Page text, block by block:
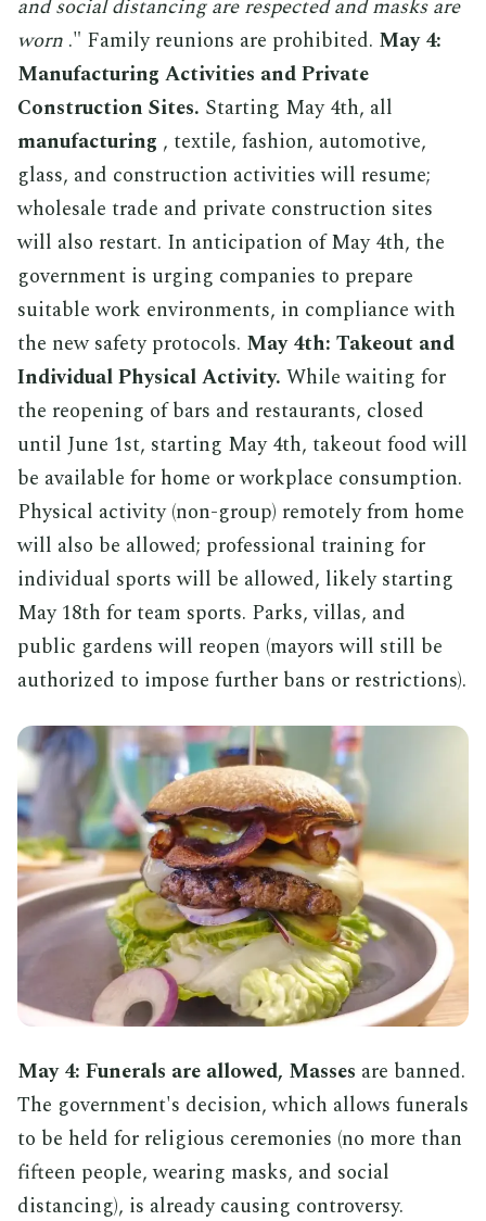
and social distancing are respected and masks are
worn ." Family reunions are prohibited. May 4:
Manufacturing Activities and Private
Construction Sites. Starting May 4th, all
manufacturing , textile, fashion, automotive,
glass, and construction activities will resume;
wholesale trade and private construction sites
will also restart. In anticipation of May 4th, the
government is urging companies to prepare
suitable work environments, in compliance with
the new safety protocols. May 4th: Takeout and
Individual Physical Activity. While waiting for
the reopening of bars and restaurants, closed
until June 1st, starting May 4th, takeout food will
be available for home or workplace consumption.
Physical activity (non-group) remotely from home
will also be allowed; professional training for
individual sports will be allowed, likely starting
May 18th for team sports. Parks, villas, and
public gardens will reopen (mayors will still be
authorized to impose further bans or restrictions).
May 4: Funerals are allowed, Masses are banned.
The government's decision, which allows funerals
to be held for religious ceremonies (no more than
fifteen people, wearing masks, and social
distancing), is already causing controversy.